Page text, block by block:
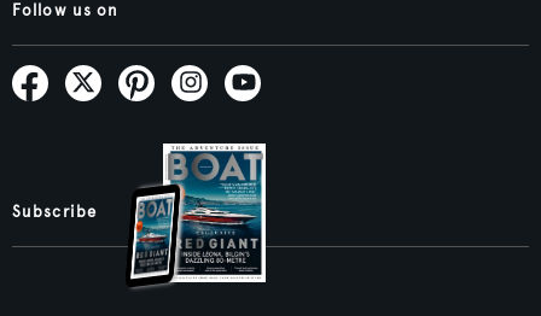
Follow us on
Subscribe